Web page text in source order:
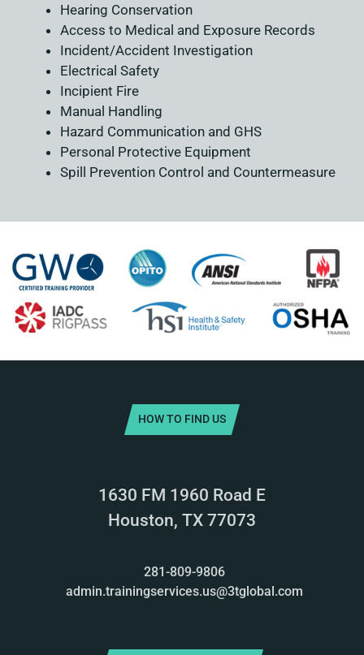
Hearing Conservation
Access to Medical and Exposure Records
Incident/Accident Investigation
Electrical Safety
Incipient Fire
Manual Handling
Hazard Communication and GHS
Personal Protective Equipment
Spill Prevention Control and Countermeasure
HOW TO FIND US
1630 FM 1960 Road E
Houston, TX 77073
281-809-9806
admin.trainingservices.us@3tglobal.com